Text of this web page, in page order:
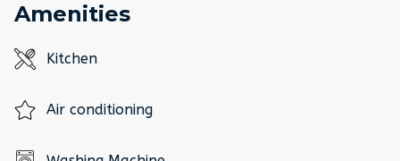
Amenities
Kitchen
Air conditioning